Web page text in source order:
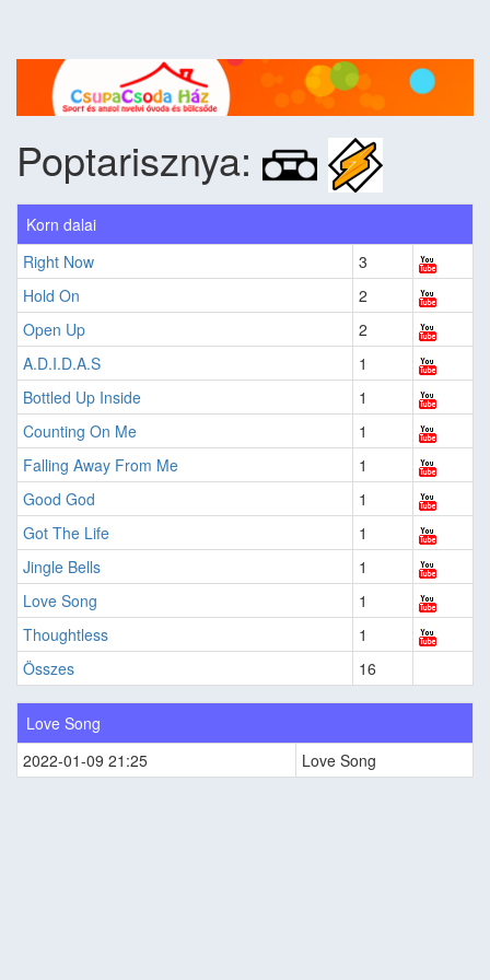
Poptarisznya:
Korn dalai
Right Now
3
Hold On
2
Open Up
2
A.D.I.D.A.S
1
Bottled Up Inside
1
Counting On Me
1
Falling Away From Me
1
Good God
1
Got The Life
1
Jingle Bells
1
Love Song
1
Thoughtless
1
Összes
16
Love Song
2022-01-09 21:25
Love Song